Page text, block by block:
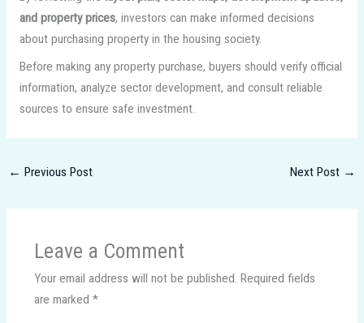
and property prices, investors can make informed decisions
about purchasing property in the housing society.
Before making any property purchase, buyers should verify official
information, analyze sector development, and consult reliable
sources to ensure safe investment.
← Previous Post Next Post →
Leave a Comment
Your email address will not be published. Required fields
are marked *